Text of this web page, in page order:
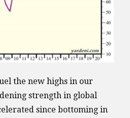
the new highs in our
strength in global
since bottoming in